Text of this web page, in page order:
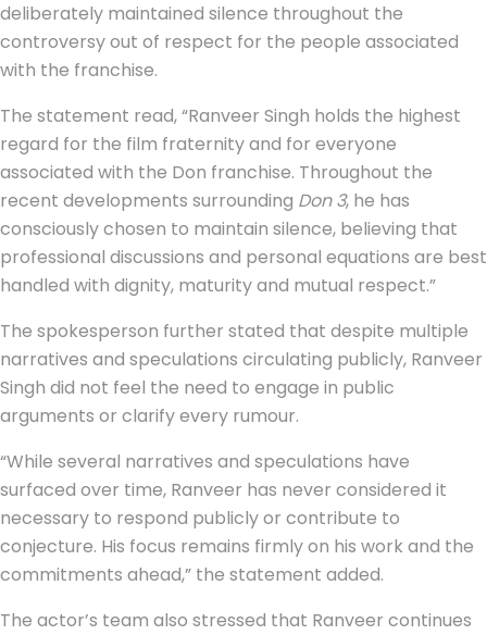
deliberately maintained silence throughout the
controversy out of respect for the people associated
with the franchise.
The statement read, “Ranveer Singh holds the highest
regard for the film fraternity and for everyone
associated with the Don franchise. Throughout the
recent developments surrounding Don 3, he has
consciously chosen to maintain silence, believing that
professional discussions and personal equations are best
handled with dignity, maturity and mutual respect.”
The spokesperson further stated that despite multiple
narratives and speculations circulating publicly, Ranveer
Singh did not feel the need to engage in public
arguments or clarify every rumour.
“While several narratives and speculations have
surfaced over time, Ranveer has never considered it
necessary to respond publicly or contribute to
conjecture. His focus remains firmly on his work and the
commitments ahead,” the statement added.
The actor’s team also stressed that Ranveer continues